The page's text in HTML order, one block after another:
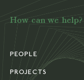
How can we help?
PEOPLE
PROJECTS